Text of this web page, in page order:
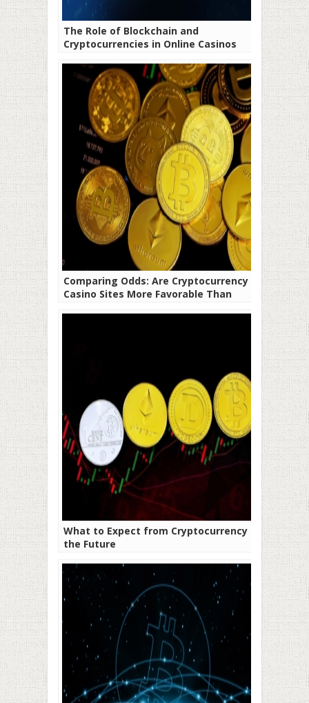
The Role of Blockchain and
Cryptocurrencies in Online Casinos
Comparing Odds: Are Cryptocurrency
Casino Sites More Favorable Than
What to Expect from Cryptocurrency in
the Future